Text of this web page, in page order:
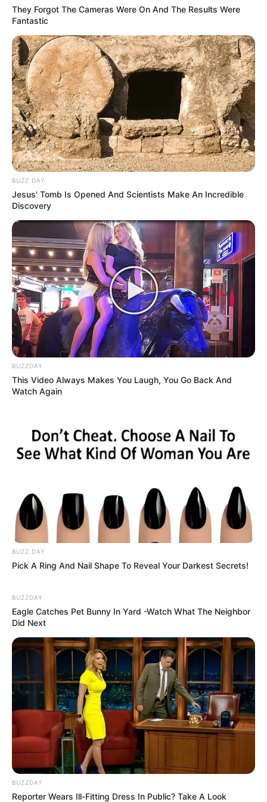
Anti Mainstream, 10 Cara
Membawa Barang Belanjaan
Versi Warga Thailand
Langka Banget! 10 Pose Lucu
Katak yang Bikin Ketawa
Gemes
Ambyar! 10 Kalimat Baper
Pakai Bahasa Jawa Ini Bikin
Galau Abis
Fail! 10 Potret Makanan Gagal
Dimasak yang Bikin Kamu
10 Pose Manekin Anti
Mainstream yang Konyol
Banget
8 Kata Lucu Seputar Malam
They Forgot The Cameras Were On And The Results Were
Fantastic
BUZZ DAY
Jesus' Tomb Is Opened And Scientists Make An Incredible
Discovery
BUZZDAY
This Video Always Makes You Laugh, You Go Back And
Watch Again
BUZZ DAY
Pick A Ring And Nail Shape To Reveal Your Darkest Secrets!
BUZZDAY
Eagle Catches Pet Bunny In Yard -Watch What The Neighbor
Did Next
BUZZDAY
Reporter Wears Ill-Fitting Dress In Public? Take A Look